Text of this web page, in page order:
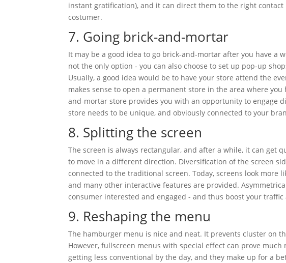
instant gratification), and it can direct them to the right
costumer.
7. Going brick-and-mortar
It may be a good idea to go brick-and-mortar after you have a
not the only option - you can also choose to set up pop-up
Usually, a good idea would be to have your store attend the
makes sense to open a permanent store in the area where
and-mortar store provides you with an opportunity to engage
store needs to be unique, and obviously connected to your
8. Splitting the screen
The screen is always rectangular, and after a while, it can get
to move in a different direction. Diversification of the screen
connected to the traditional screen. Today, screens look more
and many other interactive features are provided.
consumer interested and engaged - and thus boost your
9. Reshaping the menu
The hamburger menu is nice and neat. It prevents cluster on
However, fullscreen menus with special effect can prove
getting less conventional by the day, and they make up for a